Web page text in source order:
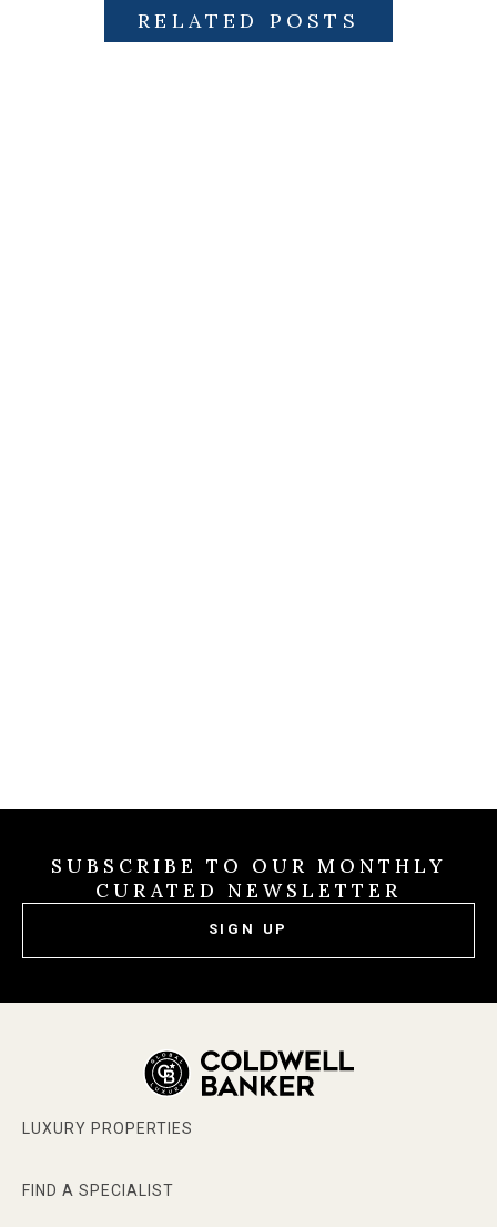
RELATED POSTS
SUBSCRIBE TO OUR MONTHLY
CURATED NEWSLETTER
SIGN UP
LUXURY PROPERTIES
FIND A SPECIALIST